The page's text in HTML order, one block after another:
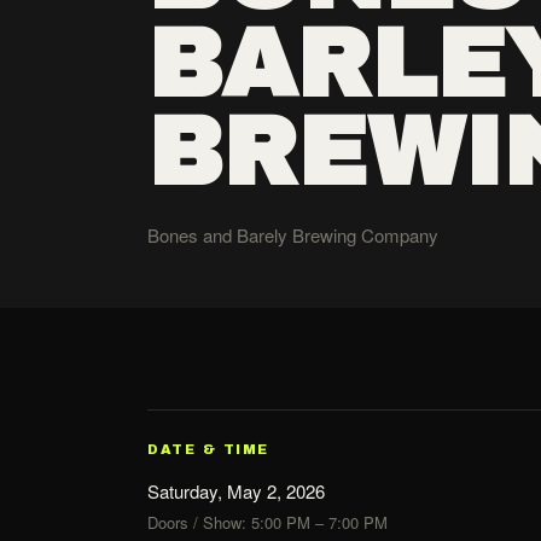
Bones and Barely Brewing Company
DATE & TIME
Saturday, May 2, 2026
Doors / Show: 5:00 PM – 7:00 PM